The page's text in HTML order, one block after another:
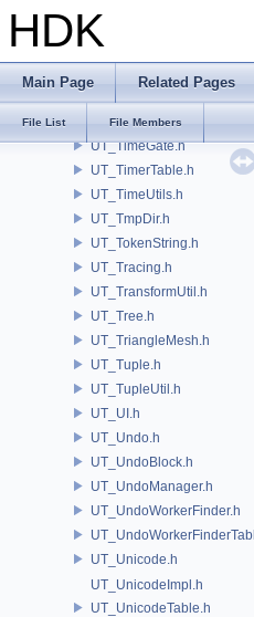
HDK
Main Page Related Pages
File List File Members
UT_ThreadedIO.h
UT_ThreadIOPool.h
UT_ThreadSafeCache.h
UT_ThreadSpecificValue.h
UT_TimeGate.h
UT_TimerTable.h
UT_TimeUtils.h
UT_TmpDir.h
UT_TokenString.h
UT_Tracing.h
UT_TransformUtil.h
UT_Tree.h
UT_TriangleMesh.h
UT_Tuple.h
UT_TupleUtil.h
UT_UI.h
UT_Undo.h
UT_UndoBlock.h
UT_UndoManager.h
UT_UndoWorkerFinder.h
UT_Unicode.h
UT_UnicodeImpl.h
UT_UnicodeTable.h